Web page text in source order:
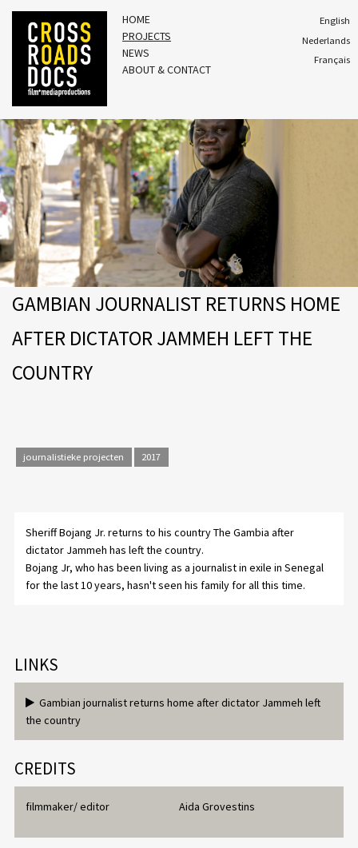
HOME
PROJECTS
NEWS
ABOUT & CONTACT
English
Nederlands
Français
GAMBIAN JOURNALIST RETURNS HOME
AFTER DICTATOR JAMMEH LEFT THE
COUNTRY
journalistieke projecten 2017
Sheriff Bojang Jr. returns to his country The Gambia after
dictator Jammeh has left the country.
Bojang Jr, who has been living as a journalist in exile in Senegal
for the last 10 years, hasn't seen his family for all this time.
LINKS
Gambian journalist returns home after dictator Jammeh left
the country
CREDITS
filmmaker/ editor Aida Grovestins